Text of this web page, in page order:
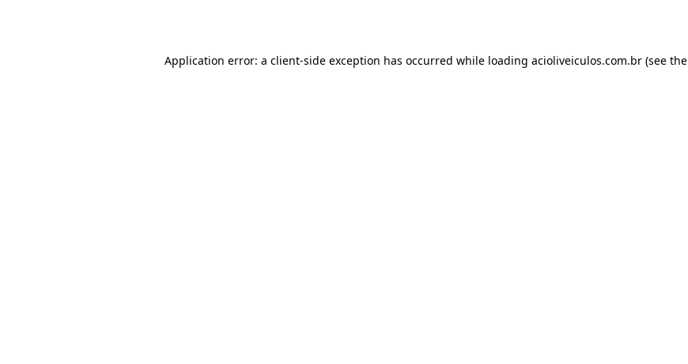
Application error: a client-side exception has occurred while loading acioliveiculos.com.br (see the